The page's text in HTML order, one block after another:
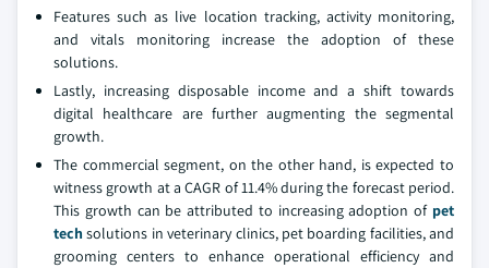
Features such as live location tracking, activity monitoring,
and vitals monitoring increase the adoption of these
solutions.
Lastly, increasing disposable income and a shift towards
digital healthcare are further augmenting the segmental
growth.
The commercial segment, on the other hand, is expected to
witness growth at a CAGR of 11.4% during the forecast period.
This growth can be attributed to increasing adoption of pet
tech solutions in veterinary clinics, pet boarding facilities, and
grooming centers to enhance operational efficiency and